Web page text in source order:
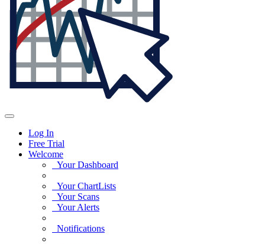
Log In
Free Trial
Welcome
Your Dashboard
Your ChartLists
Your Scans
Your Alerts
Notifications